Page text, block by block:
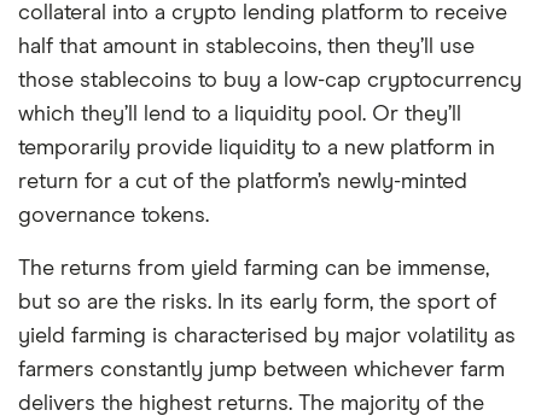
collateral into a crypto lending platform to receive
half that amount in stablecoins, then they’ll use
those stablecoins to buy a low-cap cryptocurrency
which they’ll lend to a liquidity pool. Or they’ll
temporarily provide liquidity to a new platform in
return for a cut of the platform’s newly-minted
governance tokens.
The returns from yield farming can be immense,
but so are the risks. In its early form, the sport of
yield farming is characterised by major volatility as
farmers constantly jump between whichever farm
delivers the highest returns. The majority of the